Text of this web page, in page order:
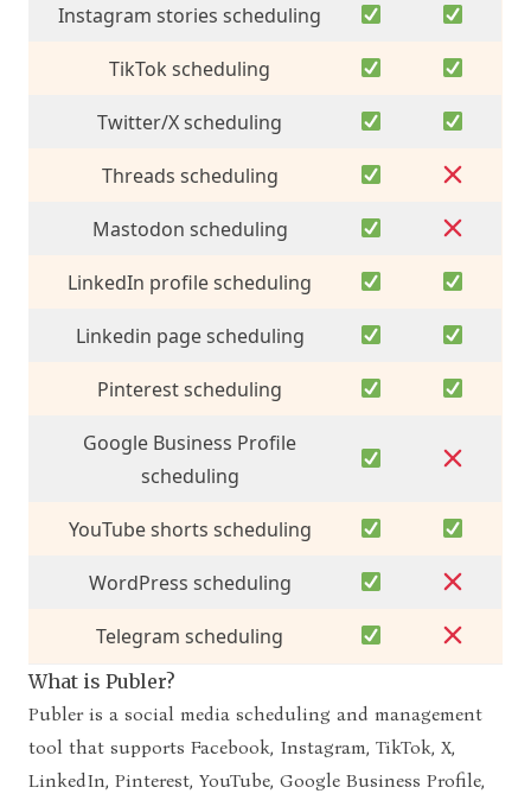
Instagram stories scheduling
TikTok scheduling
Twitter/X scheduling
Threads scheduling
Mastodon scheduling
LinkedIn profile scheduling
Linkedin page scheduling
Pinterest scheduling
Google Business Profile
scheduling
YouTube shorts scheduling
WordPress scheduling
Telegram scheduling
What is Publer?
Publeris a social media scheduling and management
tool that supports Facebook, Instagram, TikTok, X,
LinkedIn, Pinterest, YouTube, Google Business Profile,